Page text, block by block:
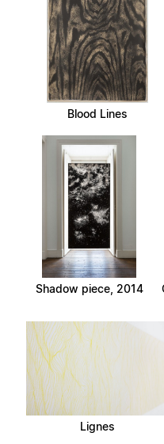
Blood Lines
Shadow piece, 2014
Lignes